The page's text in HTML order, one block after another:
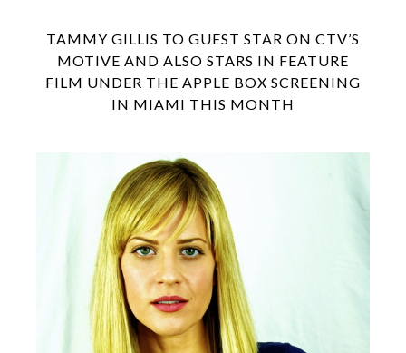
TAMMY GILLIS TO GUEST STAR ON CTV’S
MOTIVE AND ALSO STARS IN FEATURE
FILM UNDER THE APPLE BOX SCREENING
IN MIAMI THIS MONTH